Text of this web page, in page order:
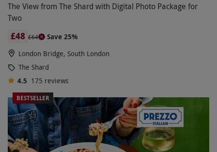
The View from The Shard with Digital Photo Package for
Two
£48 £64
Save 25%
London Bridge, South London
The Shard
4.5 175 reviews
BESTSELLER